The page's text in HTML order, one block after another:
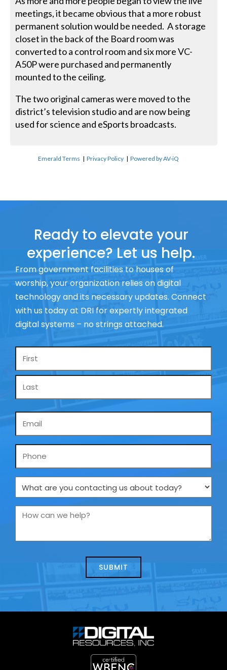
meetings, it became obvious that a more robust
permanent solution would be needed. A storage
closet in the back of the Board room was
converted to a control room and six more VC-
A50P were purchased and permanently
mounted to the ceiling.
The two original cameras were moved to the
district’s television studio and are now being
used for science and eSports broadcasts.
Emerald Terms |Privacy Policy |Powered by AV-iQ
Ready to elevate your
experience? Let us help.
From government facilities to houses of
worship, your organization relies on digital
technology and its necessary updates. Connect
with us today at DRI for expertly integrated
digital systems – no strings attached.
Name
Phone
What
are
you
us
How
we